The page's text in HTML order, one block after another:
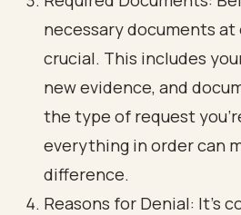
necessary documents at
crucial. This includes
new evidence, and
the type of request
everything in order can
difference.
Reasons for Denial: It’s